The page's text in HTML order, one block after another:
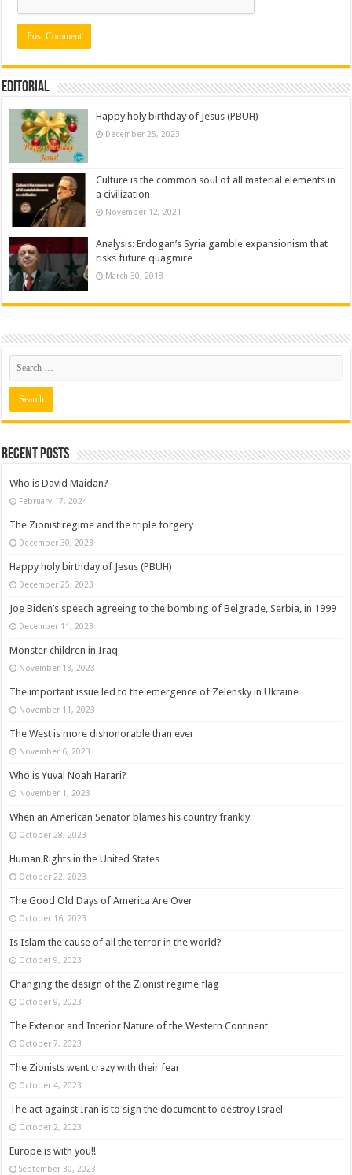
Editorial
Happy holy birthday of Jesus (PBUH)
December 25, 2023
Culture is the common soul of all material elements in
a civilization
November 12, 2021
Analysis: Erdogan’s Syria gamble expansionism that
risks future quagmire
March 30, 2018
Recent posts
Who is David Maidan?
February 17, 2024
The Zionist regime and the triple forgery
December 30, 2023
Happy holy birthday of Jesus (PBUH)
December 25, 2023
Joe Biden’s speech agreeing to the bombing of Belgrade, Serbia, in 1999
December 11, 2023
Monster children in Iraq
November 13, 2023
The important issue led to the emergence of Zelensky in Ukraine
November 11, 2023
The West is more dishonorable than ever
November 6, 2023
Who is Yuval Noah Harari?
November 1, 2023
When an American Senator blames his country frankly
October 28, 2023
Human Rights in the United States
October 22, 2023
The Good Old Days of America Are Over
October 16, 2023
Is Islam the cause of all the terror in the world?
October 9, 2023
Changing the design of the Zionist regime flag
October 9, 2023
The Exterior and Interior Nature of the Western Continent
October 7, 2023
The Zionists went crazy with their fear
October 4, 2023
The act against Iran is to sign the document to destroy Israel
October 2, 2023
Europe is with you!!
September 30, 2023